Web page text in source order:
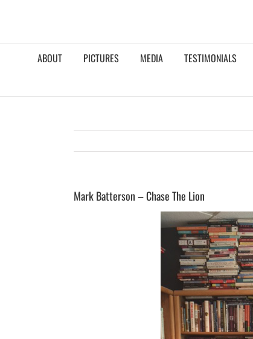
ABOUT PICTURES MEDIA TESTIMONIALS
Mark Batterson – Chase The Lion